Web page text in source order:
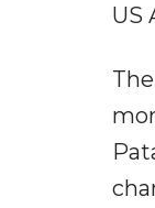
US